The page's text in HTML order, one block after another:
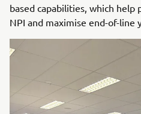
based capabilities, which help
NPI and maximise end-of-line